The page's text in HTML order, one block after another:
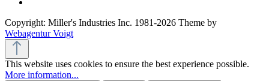
Copyright: Miller's Industries Inc. 1981-2026 Theme by
Webagentur Voigt
This website uses cookies to ensure the best experience possible.
More information...